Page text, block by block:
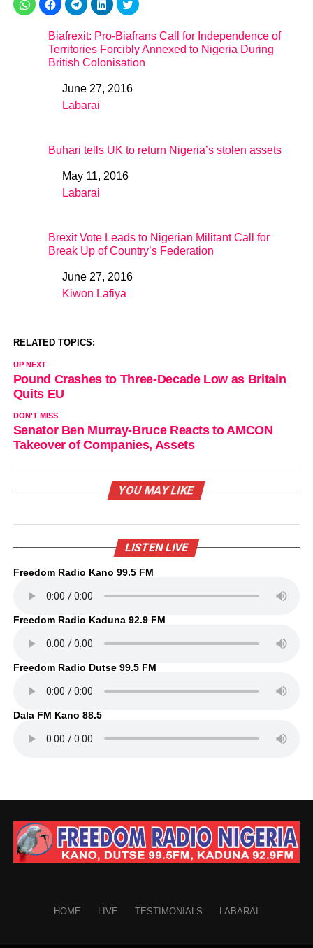
Biafrexit: Pro-Biafrans Call for Independence of
Territories Forcibly Annexed to Nigeria During
British Colonisation
DateJune 27, 2016
In relation to
Labarai
Buhari tells UK to return Nigeria’s stolen assets
DateMay 11, 2016
In relation to
Labarai
Brexit Vote Leads to Nigerian Militant Call for
Break Up of Country’s Federation
DateJune 27, 2016
In relation to
Kiwon Lafiya
RELATED TOPICS:
UP NEXT
Pound Crashes to Three-Decade Low as Britain
Quits EU
DON'T MISS
Senator Ben Murray-Bruce Reacts to AMCON
Takeover of Companies, Assets
YOU MAY LIKE
LISTEN LIVE
Freedom Radio Kano 99.5 FM
Freedom Radio Kaduna 92.9 FM
Freedom Radio Dutse 99.5 FM
Dala FM Kano 88.5
HOME LIVE TESTIMONIALS LABARAI